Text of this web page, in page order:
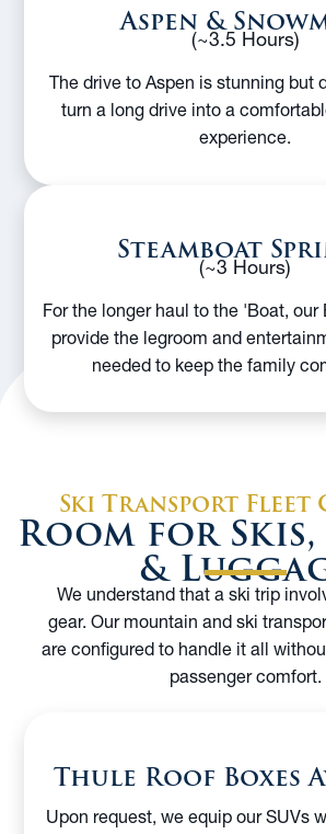
Aspen &(~3.5 Hours)
The drive to Aspen is stunning but
turn a long drive into a
experience.
Steamboat
(~3 Hours)
For the longer haul to the 'Boat, our
provide the legroom and
needed to keep the family
Ski Transport Fleet
Room for
&
We understand that a ski trip
gear. Our mountain and ski
are configured to handle it all
passenger comfort.
Thule Roof Boxes
Upon request, we equip our SUVs